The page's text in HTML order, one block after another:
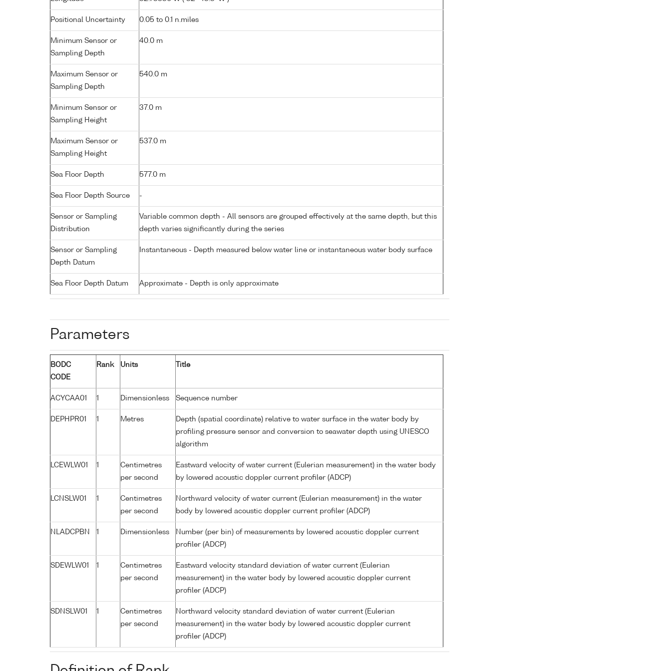
Positional Uncertainty 0.05 to 0.1 n.miles
Minimum Sensor or
Sampling Depth
40.0 m
Maximum Sensor or
Sampling Depth
540.0 m
Minimum Sensor or
Sampling Height
37.0 m
Maximum Sensor or
Sampling Height
537.0 m
Sea Floor Depth 577.0 m
Sea Floor Depth Source -
Sensor or Sampling
Distribution
Variable common depth - All sensors are grouped effectively at the same depth, but this
depth varies significantly during the series
Sensor or Sampling
Depth Datum
Instantaneous - Depth measured below water line or instantaneous water body surface
Sea Floor Depth Datum Approximate - Depth is only approximate
Parameters
BODC
CODE
Rank Units Title
ACYCAA01 1 Dimensionless Sequence number
DEPHPR01 1 Metres
Depth (spatial coordinate) relative to water surface in the water body by
profiling pressure sensor and conversion to seawater depth using UNESCO
algorithm
LCEWLW01 1
Centimetres
per second
Eastward velocity of water current (Eulerian measurement) in the water body
by lowered acoustic doppler current profiler (ADCP)
LCNSLW01 1
Centimetres
per second
Northward velocity of water current (Eulerian measurement) in the water
body by lowered acoustic doppler current profiler (ADCP)
NLADCPBN 1 Dimensionless
Number (per bin) of measurements by lowered acoustic doppler current
profiler (ADCP)
SDEWLW01 1
Centimetres
per second
Eastward velocity standard deviation of water current (Eulerian
measurement) in the water body by lowered acoustic doppler current
profiler (ADCP)
SDNSLW01 1
Centimetres
per second
Northward velocity standard deviation of water current (Eulerian
measurement) in the water body by lowered acoustic doppler current
profiler (ADCP)